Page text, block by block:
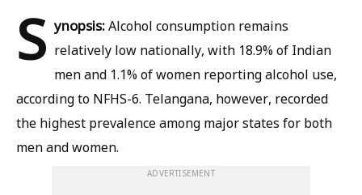
S ynopsis:Alcohol consumption remains
relatively low nationally, with 18.9% of Indian
men and 1.1% of women reporting alcohol use,
according to NFHS-6. Telangana, however, recorded
the highest prevalence among major states for both
men and women.
ADVERTISEMENT